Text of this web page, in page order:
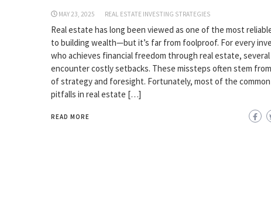
MAY 23, 2025 REAL ESTATE INVESTING STRATEGIES
Real estate has long been viewed as one of the most
to building wealth—but it’s far from foolproof. For every
who achieves financial freedom through real estate,
encounter costly setbacks. These missteps often stem
of strategy and foresight. Fortunately, most of the common
pitfalls in real estate […]
READ MORE